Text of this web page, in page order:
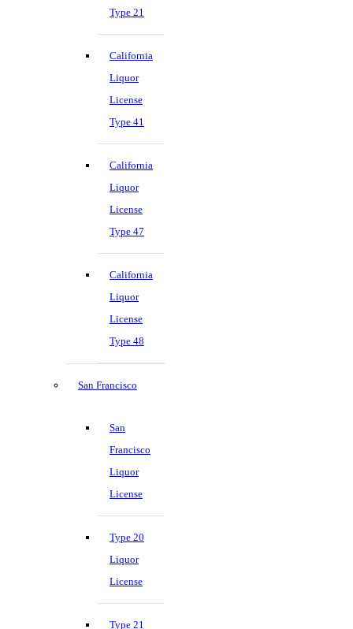
Type 21
California
Liquor
License
Type 41
California
Liquor
License
Type 47
California
Liquor
License
Type 48
San Francisco
San
Francisco
Liquor
License
Type 20
Liquor
License
Type 21